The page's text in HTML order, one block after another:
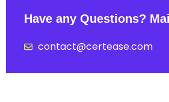
Have any Questions?
contact@certease.com